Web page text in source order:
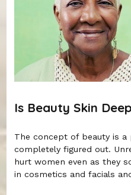
Is Beauty Skin
The concept of beauty is
completely figured out.
hurt women even as they
in cosmetics and facials